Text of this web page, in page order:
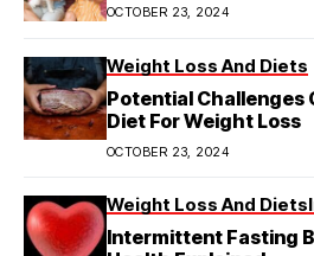
OCTOBER 23, 2024
Weight Loss And Diets
Potential Challenges
Diet For Weight Loss
OCTOBER 23, 2024
Weight Loss And Diets
Intermittent Fasting